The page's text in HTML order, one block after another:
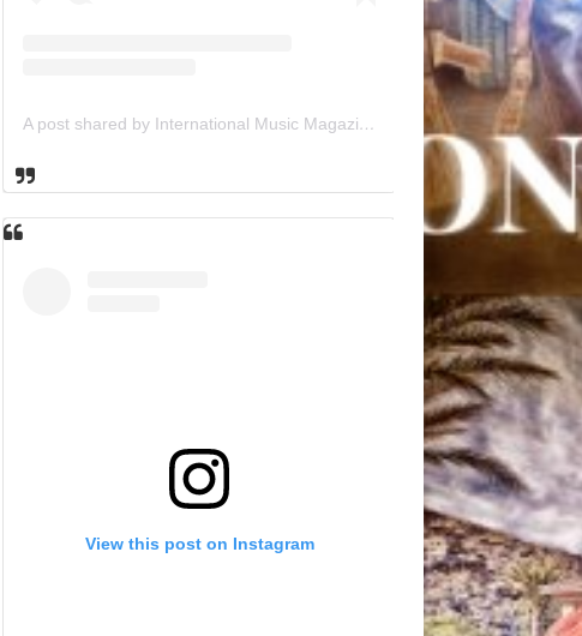
A post shared by International Music Magazine (@internationalmusicmagazine)
View this post on Instagram